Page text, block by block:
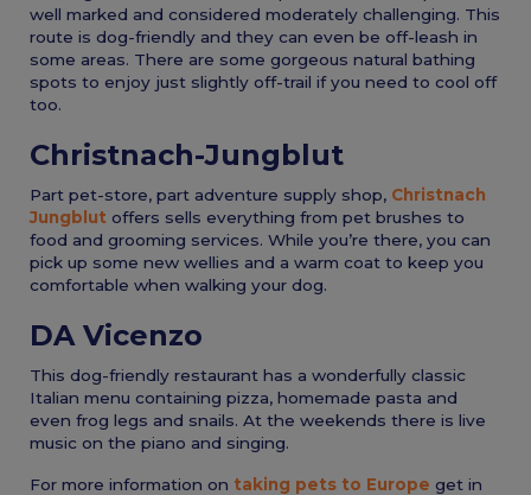
well marked and considered moderately challenging. This
route is dog-friendly and they can even be off-leash in
some areas. There are some gorgeous natural bathing
spots to enjoy just slightly off-trail if you need to cool off
too.
Christnach-Jungblut
Part pet-store, part adventure supply shop, Christnach
Jungblut offers sells everything from pet brushes to
food and grooming services. While you’re there, you can
pick up some new wellies and a warm coat to keep you
comfortable when walking your dog.
DA Vicenzo
This dog-friendly restaurant has a wonderfully classic
Italian menu containing pizza, homemade pasta and
even frog legs and snails. At the weekends there is live
music on the piano and singing.
For more information on taking pets to Europe get in